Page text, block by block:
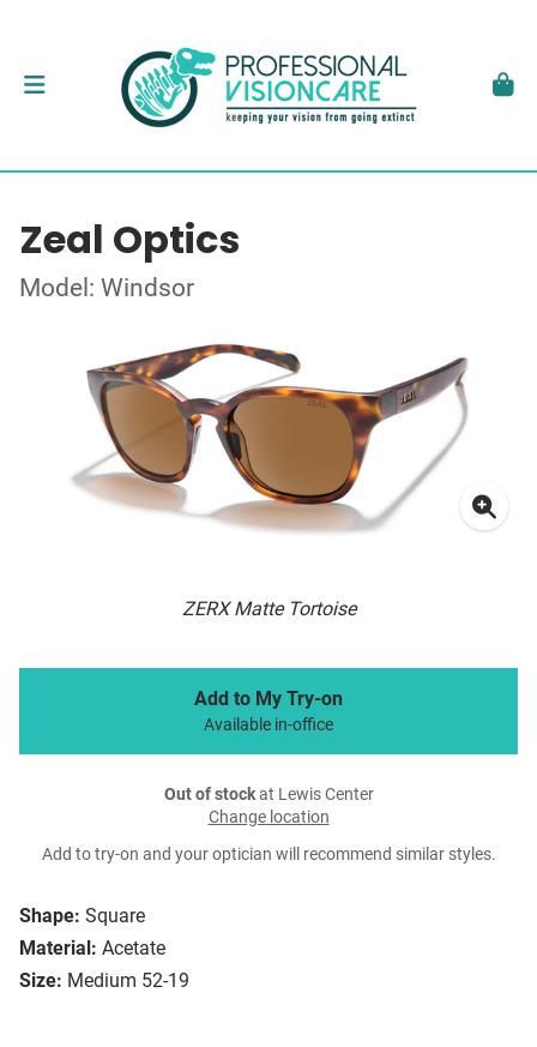
Zeal Optics
Model: Windsor
ZERX Matte Tortoise
Shape: Square
Material: Acetate
Size: Medium 52-19
Add to My Try-on
Available in-office
Out of stockat Lewis Center
Change location
Add to try-on and your optician will recommend similar styles.